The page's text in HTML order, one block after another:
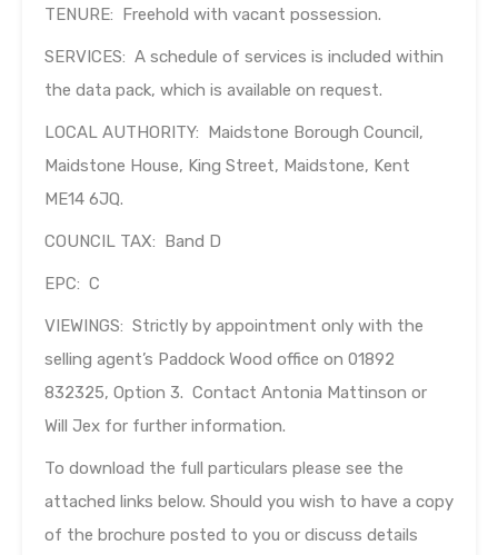
TENURE: Freehold with vacant possession.
SERVICES: A schedule of services is included within
the data pack, which is available on request.
LOCAL AUTHORITY: Maidstone Borough Council,
Maidstone House, King Street, Maidstone, Kent
ME14 6JQ.
COUNCIL TAX: Band D
EPC: C
VIEWINGS: Strictly by appointment only with the
selling agent’s Paddock Wood office on 01892
832325, Option 3. Contact Antonia Mattinson or
Will Jex for further information.
To download the full particulars please see the
attached links below. Should you wish to have a copy
of the brochure posted to you or discuss details